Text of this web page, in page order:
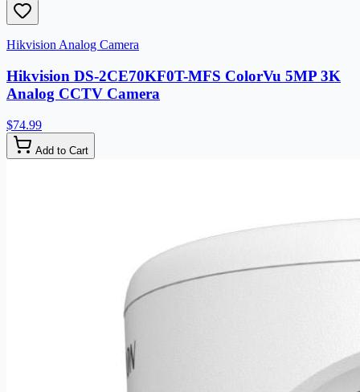
Hikvision Analog Camera
Hikvision DS-2CE70KF0T-MFS ColorVu 5MP 3K
Analog CCTV Camera
$74.99
Add to Cart